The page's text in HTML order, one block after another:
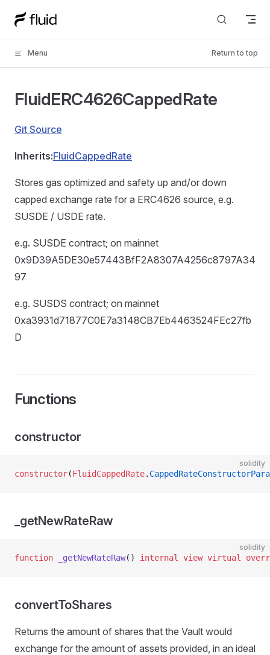
Skip to content
Menu Return to top
FluidERC4626CappedRate
Git Source
Inherits:FluidCappedRate
Stores gas optimized and safety up and/or down
capped exchange rate for a ERC4626 source, e.g.
SUSDE / USDE rate.
e.g. SUSDE contract; on mainnet
0x9D39A5DE30e57443BfF2A8307A4256c8797A34
97
e.g. SUSDS contract; on mainnet
0xa3931d71877C0E7a3148CB7Eb4463524FEc27fb
D
Functions
constructor
solidity
constructor(FluidCappedRate.
_getNewRateRaw
solidity
function _getNewRateRaw() internal view virtual
convertToShares
Returns the amount of shares that the Vault would
exchange for the amount of assets provided, in an ideal